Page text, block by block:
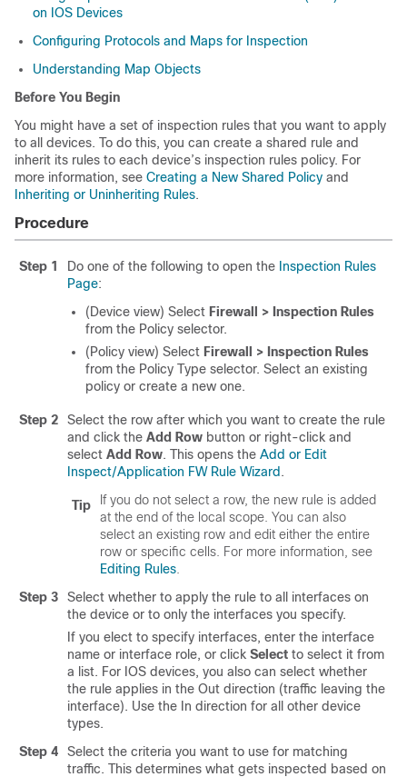
on IOS Devices
Configuring Protocols and Maps for Inspection
Understanding Map Objects
Before You Begin
You might have a set of inspection rules that you want to apply
to all devices. To do this, you can create a shared rule and
inherit its rules to each device’s inspection rules policy. For
more information, see Creating a New Shared Policy and
Inheriting or Uninheriting Rules.
Procedure
Step 1 Do one of the following to open the Inspection Rules
Page:
(Device view) Select Firewall > Inspection Rules
from the Policy selector.
(Policy view) Select Firewall > Inspection Rules
from the Policy Type selector. Select an existing
policy or create a new one.
Step 2
Select the row after which you want to create the rule
and click the Add Row button or right-click and
select Add Row. This opens the Add or Edit
Inspect/Application FW Rule Wizard .
Tip
If you do not select a row, the new rule is added
at the end of the local scope. You can also
select an existing row and edit either the entire
row or specific cells. For more information, see
Editing Rules
Step 3
Select whether to apply the rule to all interfaces on
the device or to only the interfaces you specify.
If you elect to specify interfaces, enter the interface
name or interface role, or click Select to select it from
a list. For IOS devices, you also can select whether
the rule applies in the Out direction (traffic leaving the
interface). Use the In direction for all other device
types.
Step 4
Select the criteria you want to use for matching
traffic. This determines what gets inspected based on